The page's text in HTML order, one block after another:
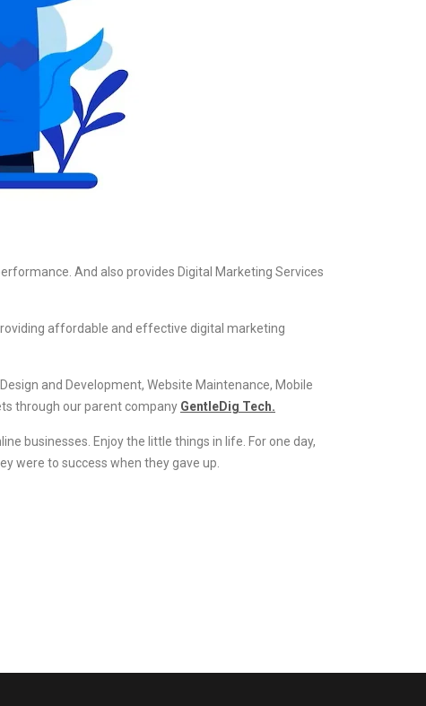
And also provides Digital Marketing Services
affordable and effective digital marketing
and Development, Website Maintenance, Mobile
through our parent company GentleDig Tech.
businesses. Enjoy the little things in life. For one day,
were to success when they gave up.